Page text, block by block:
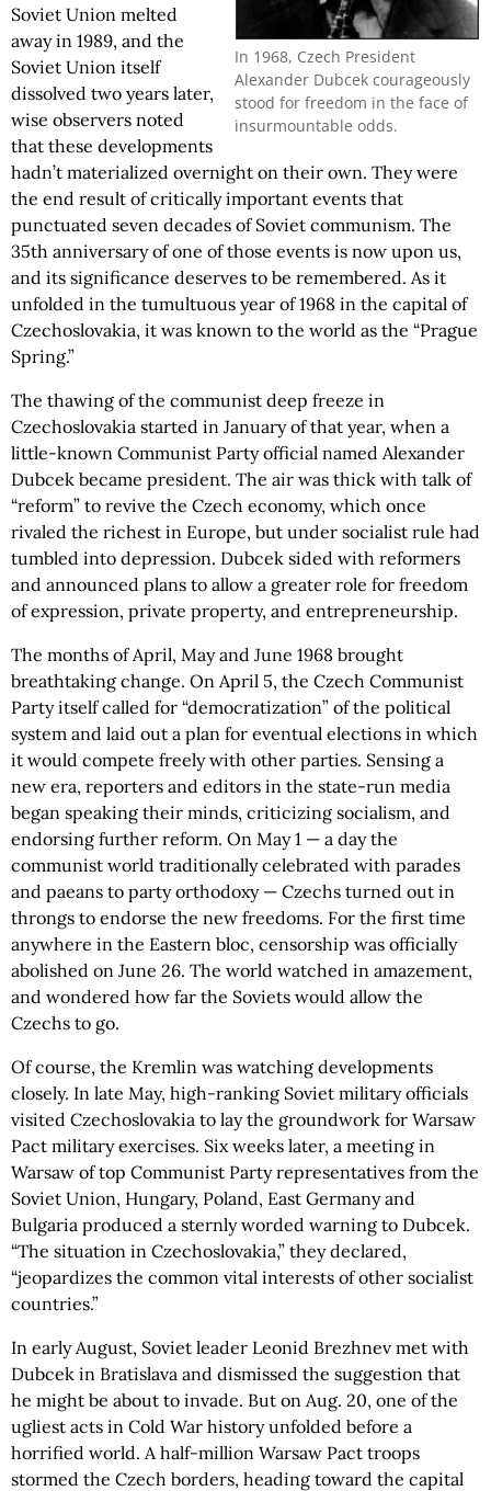
In 1968, Czech President
Alexander Dubcek courageously
stood for freedom in the face of
insurmountable odds.
Soviet Union melted
away in 1989, and the
Soviet Union itself
dissolved two years later,
wise observers noted
that these developments
hadn’t materialized overnight on their own. They were
the end result of critically important events that
punctuated seven decades of Soviet communism. The
35th anniversary of one of those events is now upon us,
and its significance deserves to be remembered. As it
unfolded in the tumultuous year of 1968 in the capital of
Czechoslovakia, it was known to the world as the “Prague
Spring.”
The thawing of the communist deep freeze in
Czechoslovakia started in January of that year, when a
little-known Communist Party official named Alexander
Dubcek became president. The air was thick with talk of
“reform” to revive the Czech economy, which once
rivaled the richest in Europe, but under socialist rule had
tumbled into depression. Dubcek sided with reformers
and announced plans to allow a greater role for freedom
of expression, private property, and entrepreneurship.
The months of April, May and June 1968 brought
breathtaking change. On April 5, the Czech Communist
Party itself called for “democratization” of the political
system and laid out a plan for eventual elections in which
it would compete freely with other parties. Sensing a
new era, reporters and editors in the state-run media
began speaking their minds, criticizing socialism, and
endorsing further reform. On May 1 — a day the
communist world traditionally celebrated with parades
and paeans to party orthodoxy — Czechs turned out in
throngs to endorse the new freedoms. For the first time
anywhere in the Eastern bloc, censorship was officially
abolished on June 26. The world watched in amazement,
and wondered how far the Soviets would allow the
Czechs to go.
Of course, the Kremlin was watching developments
closely. In late May, high-ranking Soviet military officials
visited Czechoslovakia to lay the groundwork for Warsaw
Pact military exercises. Six weeks later, a meeting in
Warsaw of top Communist Party representatives from the
Soviet Union, Hungary, Poland, East Germany and
Bulgaria produced a sternly worded warning to Dubcek.
“The situation in Czechoslovakia,” they declared,
“jeopardizes the common vital interests of other socialist
countries.”
In early August, Soviet leader Leonid Brezhnev met with
Dubcek in Bratislava and dismissed the suggestion that
he might be about to invade. But on Aug. 20, one of the
ugliest acts in Cold War history unfolded before a
horrified world. A half-million Warsaw Pact troops
stormed the Czech borders, heading toward the capital